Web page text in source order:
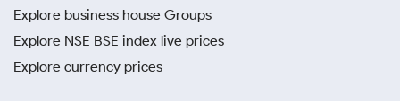
Explore business house Groups
Explore NSE BSE index live prices
Explore currency prices